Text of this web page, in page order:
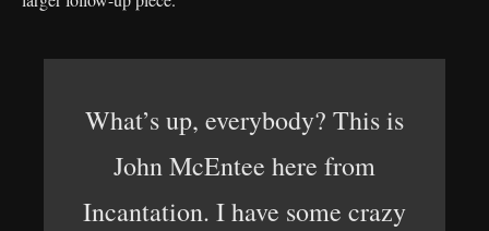
What’s up, everybody? This is
John McEntee here from
Incantation. I have some crazy